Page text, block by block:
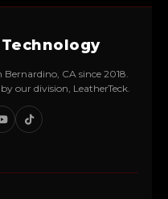
CA since 2018.
our division, LeatherTeck.